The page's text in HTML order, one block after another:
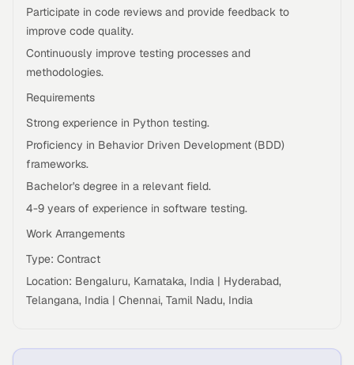
Participate in code reviews and provide feedback to
improve code quality.
Continuously improve testing processes and
methodologies.
Requirements
Strong experience in Python testing.
Proficiency in Behavior Driven Development (BDD)
frameworks.
Bachelor's degree in a relevant field.
4-9 years of experience in software testing.
Work Arrangements
Type: Contract
Location: Bengaluru, Karnataka, India | Hyderabad,
Telangana, India | Chennai, Tamil Nadu, India